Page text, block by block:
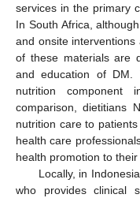
services in the primary
In South Africa,
and onsite
of these materials are
and education of
nutrition component
comparison, dietitians
nutrition care to
health care
health promotion to
Locally, in
who provides clinical